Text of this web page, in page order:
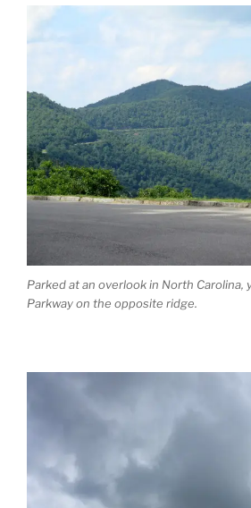
Parked at an overlook in North Carolina,
Parkway on the opposite ridge.